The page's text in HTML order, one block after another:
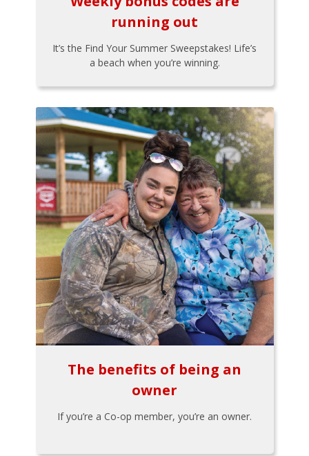
running out
It’s the Find Your Summer Sweepstakes! Life’s
a beach when you’re winning.
The benefits of being an
owner
If you’re a Co-op member, you’re an owner.